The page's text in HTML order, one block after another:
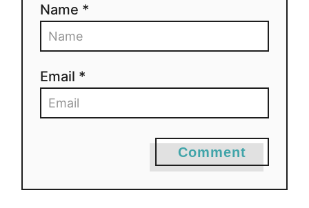
Name *
Email *
Comment